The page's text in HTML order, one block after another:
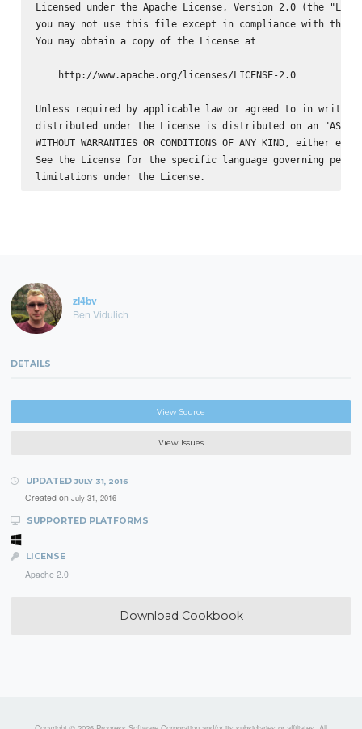
Licensed under the Apache License, Version 2.0 (the
you may not use this file except in compliance with the
You may obtain a copy of the License at
    http://www.apache.org/licenses/LICENSE-2.0
Unless required by applicable law or agreed to in
distributed under the License is distributed on an "AS IS"
WITHOUT WARRANTIES OR CONDITIONS OF ANY KIND, either
See the License for the specific language governing
zl4bv
Ben Vidulich
DETAILS
View Source
View Issues
UPDATED JULY 31, 2016
Created on July 31, 2016
SUPPORTED PLATFORMS
LICENSE
Apache 2.0
Download Cookbook